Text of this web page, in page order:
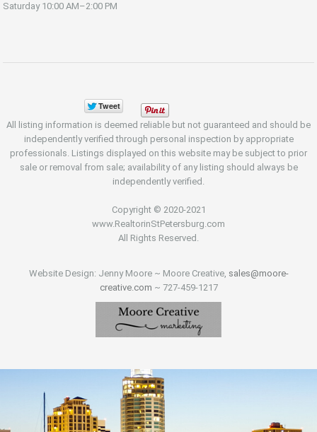
Saturday 10:00 AM–2:00 PM
All listing information is deemed reliable but not guaranteed and should be
independently verified through personal inspection by appropriate
professionals. Listings displayed on this website may be subject to prior
sale or removal from sale; availability of any listing should always be
independently verified.
Copyright © 2020-2021
www.RealtorinStPetersburg.com
All Rights Reserved.
Website Design: Jenny Moore ~ Moore Creative, sales@moore-
creative.com ~ 727-459-1217